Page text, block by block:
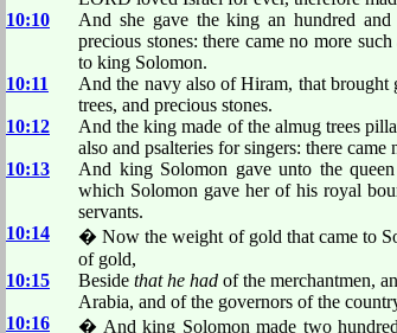
10:10
And she gave the king an hundred
precious stones: there came no more
to king Solomon.
10:11
And the navy also of Hiram, that
trees, and precious stones.
10:12
And the king made of the almug trees
also and psalteries for singers: there
10:13
And king Solomon gave unto the
which Solomon gave her of his royal
servants.
10:14
� Now the weight of gold that came to
of gold,
10:15
Besidethat he had of the merchantmen,
Arabia, and of the governors of the
10:16
� And king Solomon made two